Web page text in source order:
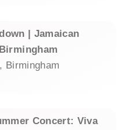
| Jamaican
Birmingham
Concert: Viva